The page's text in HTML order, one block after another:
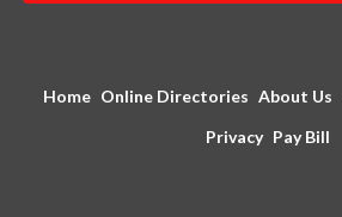
Home Online Directories About Us
Privacy Pay Bill